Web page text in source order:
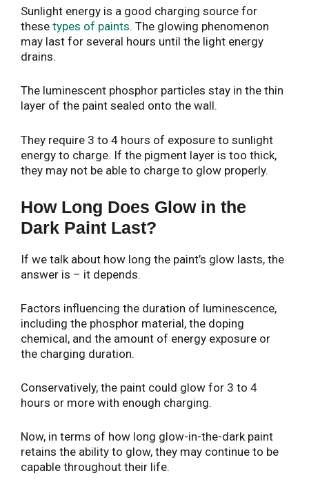
Sunlight energy is a good charging source for
these types of paints. The glowing phenomenon
may last for several hours until the light energy
drains.
The luminescent phosphor particles stay in the thin
layer of the paint sealed onto the wall.
They require 3 to 4 hours of exposure to sunlight
energy to charge. If the pigment layer is too thick,
they may not be able to charge to glow properly.
How Long Does Glow in the
Dark Paint Last?
If we talk about how long the paint’s glow lasts, the
answer is – it depends.
Factors influencing the duration of luminescence,
including the phosphor material, the doping
chemical, and the amount of energy exposure or
the charging duration.
Conservatively, the paint could glow for 3 to 4
hours or more with enough charging.
Now, in terms of how long glow-in-the-dark paint
retains the ability to glow, they may continue to be
capable throughout their life.